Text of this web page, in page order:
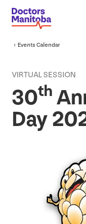
Events Calendar
VIRTUAL SESSION
30th
Day